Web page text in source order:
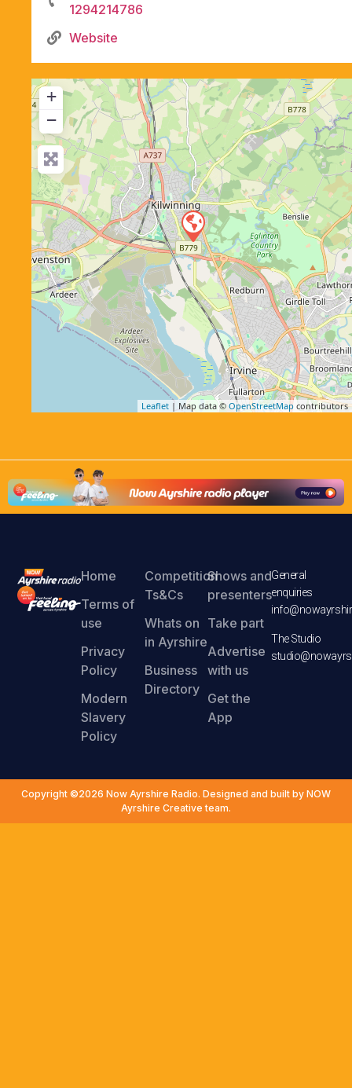
1294214786
Website
+
−
Leaflet | Map data © OpenStreetMap contributors
Home
Terms of
use
Privacy
Policy
Modern
Slavery
Policy
Competition
Ts&Cs
Whats on
in Ayrshire
Business
Directory
Shows and
presenters
Take part
Advertise
with us
Get the
App
General
enquiries
The Studio
Copyright ©2026 Now Ayrshire Radio. Designed and built by NOW
Ayrshire Creative team.